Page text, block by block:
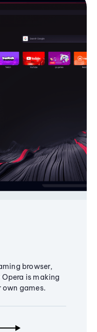
browser,
is making
games.